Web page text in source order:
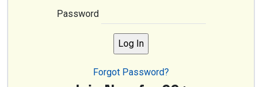
Password
Forgot Password?